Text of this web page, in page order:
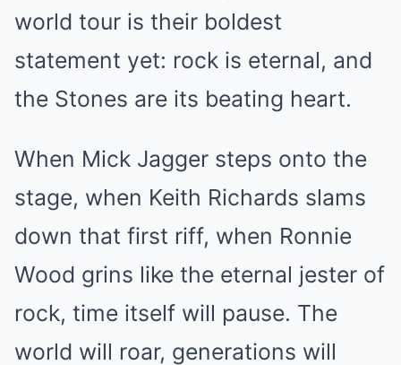
world tour is their boldest
statement yet: rock is eternal, and
the Stones are its beating heart.
When Mick Jagger steps onto the
stage, when Keith Richards slams
down that first riff, when Ronnie
Wood grins like the eternal jester of
rock, time itself will pause. The
world will roar, generations will